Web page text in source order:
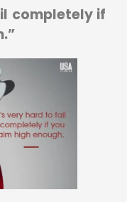
completely if